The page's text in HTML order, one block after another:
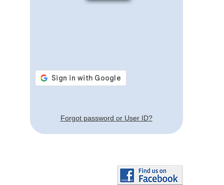
Forgot password or User ID?